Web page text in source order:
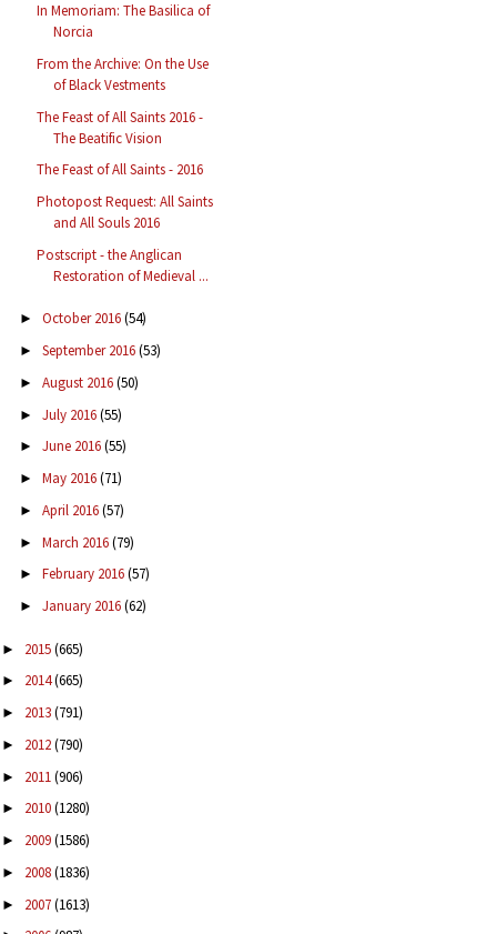
In Memoriam: The Basilica of
Norcia
From the Archive: On the Use
of Black Vestments
The Feast of All Saints 2016 -
The Beatific Vision
The Feast of All Saints - 2016
Photopost Request: All Saints
and All Souls 2016
Postscript - the Anglican
Restoration of Medieval ...
► October 2016(54)
► September 2016(53)
► August 2016(50)
► July 2016(55)
► June 2016(55)
► May 2016(71)
► April 2016(57)
► March 2016(79)
► February 2016(57)
► January 2016(62)
► 2015(665)
► 2014(665)
► 2013(791)
► 2012(790)
► 2011(906)
► 2010(1280)
► 2009(1586)
► 2008(1836)
► 2007(1613)